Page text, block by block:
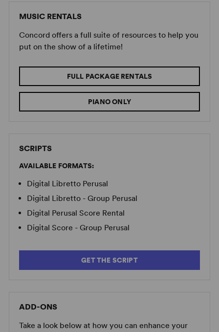
MUSIC RENTALS
Concord offers a full suite of resources to help you
put on the show of a lifetime!
FULL PACKAGE RENTALS
PIANO ONLY
SCRIPTS
AVAILABLE FORMATS:
Digital Libretto Perusal
Digital Libretto - Group Perusal
Digital Perusal Score Rental
Digital Score - Group Perusal
GET THE SCRIPT
ADD-ONS
Take a look below at how you can enhance your